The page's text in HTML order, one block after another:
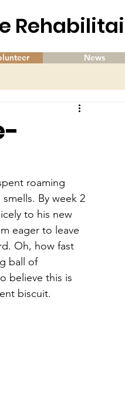
News
roaming
By week 2
to his new
eager to leave
Oh, how fast
ball of
believe this is
biscuit.